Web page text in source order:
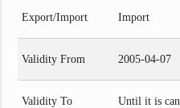
Export/Import Import
Validity From 2005-04-07
Validity To Until it is